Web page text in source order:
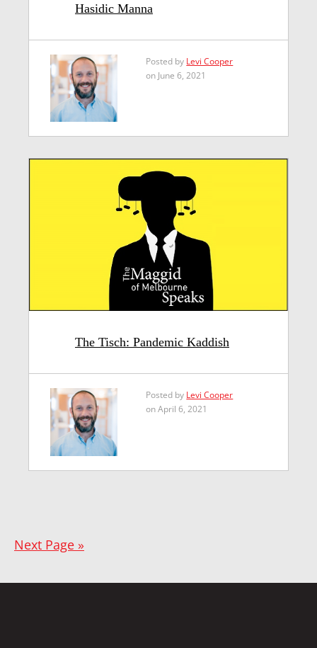
Hasidic Manna
Posted by Levi Cooper
on June 6, 2021
The Tisch: Pandemic Kaddish
Posted by Levi Cooper
on April 6, 2021
Next Page »